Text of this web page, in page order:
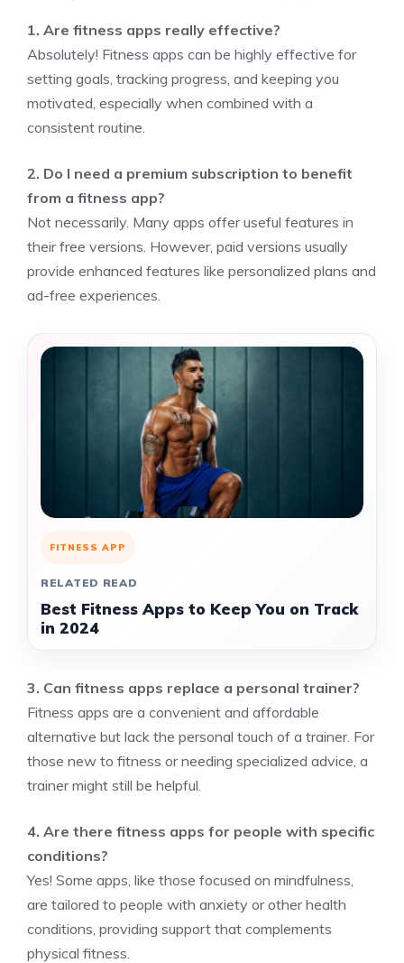
1. Are fitness apps really effective?
Absolutely! Fitness apps can be highly effective for
setting goals, tracking progress, and keeping you
motivated, especially when combined with a
consistent routine.
2. Do I need a premium subscription to benefit
from a fitness app?
Not necessarily. Many apps offer useful features in
their free versions. However, paid versions usually
provide enhanced features like personalized plans and
ad-free experiences.
FITNESS APP
RELATED READ
Best Fitness Apps to Keep You on Track
in 2024
3. Can fitness apps replace a personal trainer?
Fitness apps are a convenient and affordable
alternative but lack the personal touch of a trainer. For
those new to fitness or needing specialized advice, a
trainer might still be helpful.
4. Are there fitness apps for people with specific
conditions?
Yes! Some apps, like those focused on mindfulness,
are tailored to people with anxiety or other health
conditions, providing support that complements
physical fitness.